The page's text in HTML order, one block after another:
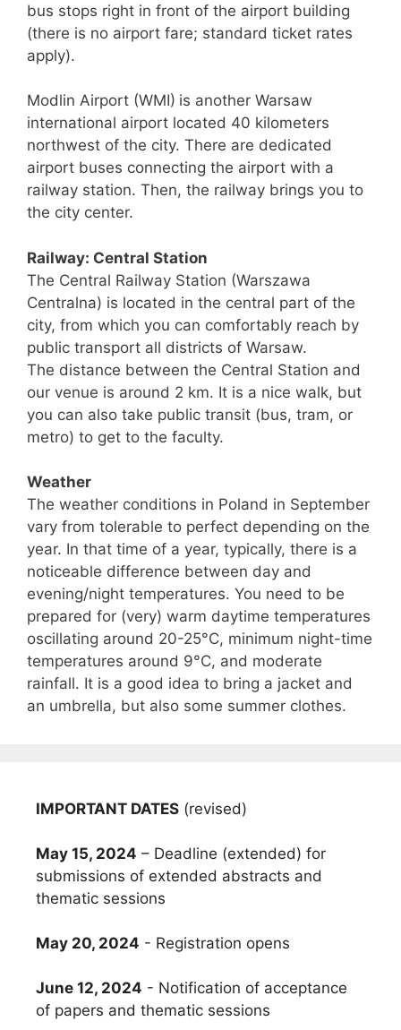
bus stops right in front of the airport building
(there is no airport fare; standard ticket rates
apply).
Modlin Airport (WMI) is another Warsaw
international airport located 40 kilometers
northwest of the city. There are dedicated
airport buses connecting the airport with a
railway station. Then, the railway brings you to
the city center.
Railway: Central Station
The Central Railway Station (Warszawa
Centralna) is located in the central part of the
city, from which you can comfortably reach by
public transport all districts of Warsaw.
The distance between the Central Station and
our venue is around 2 km. It is a nice walk, but
you can also take public transit (bus, tram, or
metro) to get to the faculty.
Weather
The weather conditions in Poland in September
vary from tolerable to perfect depending on the
year. In that time of a year, typically, there is a
noticeable difference between day and
evening/night temperatures. You need to be
prepared for (very) warm daytime temperatures
oscillating around 20-25°C, minimum night-time
temperatures around 9°C, and moderate
rainfall. It is a good idea to bring a jacket and
an umbrella, but also some summer clothes.
IMPORTANT DATES (revised)
May 15, 2024 – Deadline (extended) for
submissions of extended abstracts and
thematic sessions
May 20, 2024 - Registration opens
June 12, 2024 - Notification of acceptance
of papers and thematic sessions